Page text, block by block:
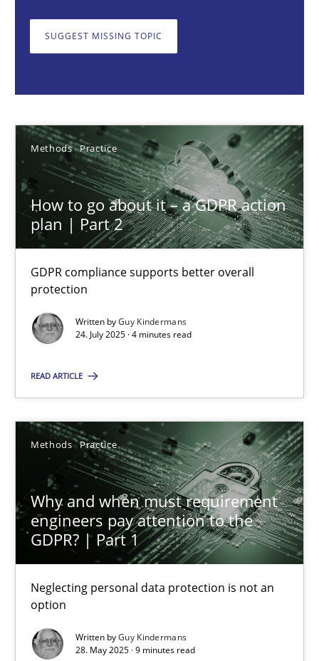
SUGGEST MISSING TOPIC
Methods Practice
How to go about it – a GDPR action
plan | Part 2
GDPR compliance supports better overall
protection
Written byGuy Kindermans
24. July 2025 · 4 minutes read
READ ARTICLE
Methods Practice
Why and when must requirement
engineers pay attention to the
GDPR? | Part 1
Neglecting personal data protection is not an
option
Written byGuy Kindermans
28. May 2025 · 9 minutes read
Guy Kindermans
24.07.2025
4 minutes
Why and when must requirement engineers pay
Neglecting personal data protection is not an option
Guy Kindermans
28.05.2025
9 minutes
Suggest missing topic
You are missing articles on a particular topic?